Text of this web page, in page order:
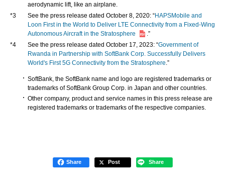
aerodynamic lift, like an airplane.
*3
See the press release dated October 8, 2020: “HAPSMobile and
Loon First in the World to Deliver LTE Connectivity from a Fixed-Wing
Autonomous Aircraft in the Stratosphere
.”
*4
See the press release dated October 17, 2023: “Government of
Rwanda in Partnership with SoftBank Corp. Successfully Delivers
World's First 5G Connectivity from the Stratosphere .”
SoftBank, the SoftBank name and logo are registered trademarks or
trademarks of SoftBank Group Corp. in Japan and other countries.
Other company, product and service names in this press release are
registered trademarks or trademarks of the respective companies.
Share Post Share